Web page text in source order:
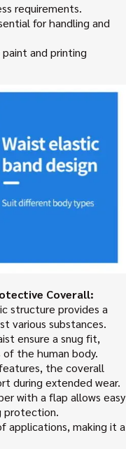
requirements.
for handling and
paint and printing
Coverall:
structure provides a
various substances.
ensure a snug fit,
the human body.
the coverall
during extended wear.
with a flap allows easy
protection.
applications, making it a